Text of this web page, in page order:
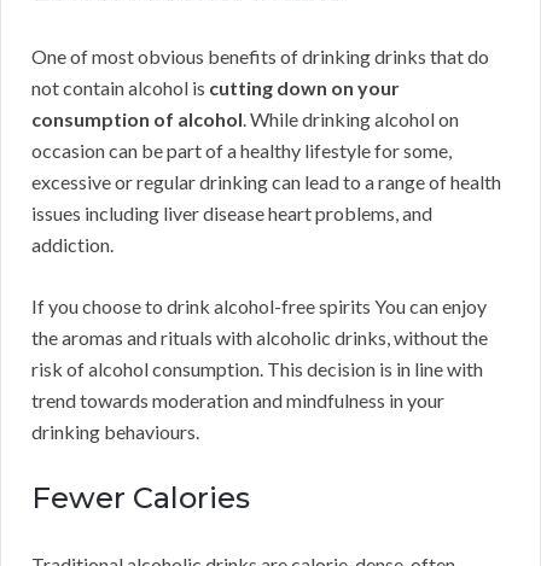
One of most obvious benefits of drinking drinks that do
not contain alcohol is cutting down on your
consumption of alcohol. While drinking alcohol on
occasion can be part of a healthy lifestyle for some,
excessive or regular drinking can lead to a range of health
issues including liver disease heart problems, and
addiction.
If you choose to drink alcohol-free spirits You can enjoy
the aromas and rituals with alcoholic drinks, without the
risk of alcohol consumption. This decision is in line with
trend towards moderation and mindfulness in your
drinking behaviours.
Fewer Calories